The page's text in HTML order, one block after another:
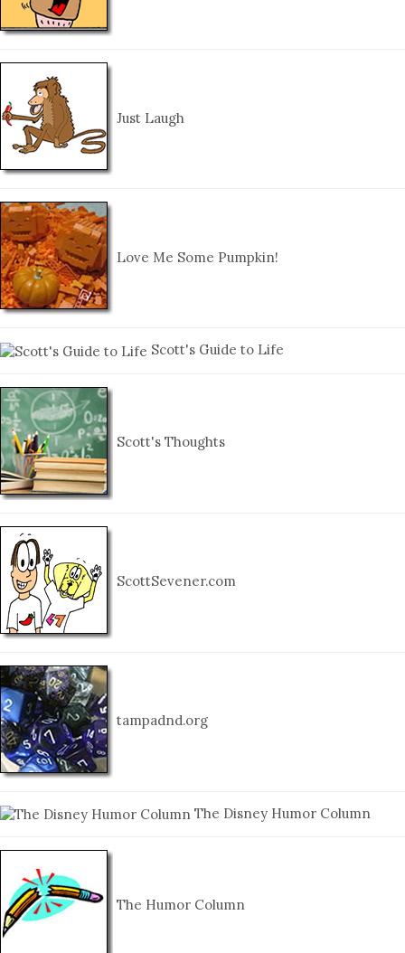
Just Laugh
Love Me Some Pumpkin!
Scott's Guide to Life
Scott's Thoughts
ScottSevener.com
tampadnd.org
The Disney Humor Column
The Humor Column